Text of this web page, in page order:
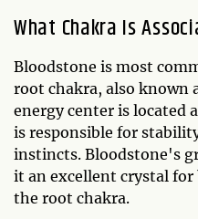
What Chakra Is
Bloodstone is most
root chakra, also known
energy center is located
is responsible for
instincts. Bloodstone's
it an excellent crystal
the root chakra.